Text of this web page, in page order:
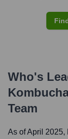
Who's
Team
As of April 2025,